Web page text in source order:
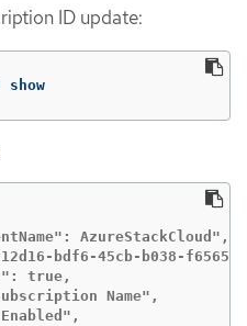
ID update:
show
AzureStackCloud",
bdf6-45cb-b038-
true,
Name",